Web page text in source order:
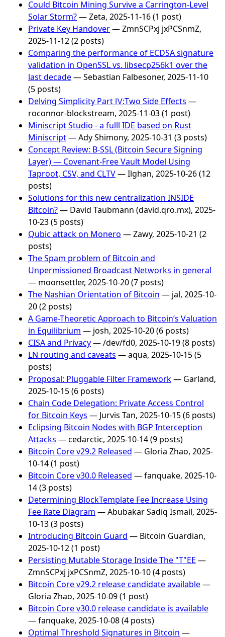
Could Bitcoin Mining Survive a Carrington-Level
Solar Storm?— Zeta, 2025-11-16 (1 post)
Private Key Handover— ZmnSCPxj jxPCSnmZ,
2025-11-12 (2 posts)
Comparing the performance of ECDSA signature
validation in OpenSSL vs. libsecp256k1 over the
last decade— Sebastian Falbesoner, 2025-11-10
(5 posts)
Delving Simplicity Part Ⅳ:Two Side Effects —
roconnor-blockstream, 2025-11-03 (1 post)
Miniscript Studio - a fulll IDE based on Rust
Miniscript— Ady Shimony, 2025-10-31 (3 posts)
Concept Review: B-SSL (Bitcoin Secure Signing
Layer) — Covenant-Free Vault Model Using
Taproot, CSV, and CLTV— Ilghan, 2025-10-26 (12
posts)
Solutions for this new centralization INSIDE
Bitcoin?— David Taubmann (david.qro.mx), 2025-
10-23 (5 posts)
Qubic attack on Monero — Zawy, 2025-10-21 (2
posts)
The Spam problem of Bitcoin and
Unpermissioned Broadcast Networks in general
— moonsettler, 2025-10-20 (7 posts)
The Nashian Orientation of Bitcoin — jal, 2025-10-
20 (2 posts)
A Game-Theoretic Approach to Bitcoin’s Valuation
in Equilibrium — josh, 2025-10-20 (6 posts)
CISA and Privacy— /dev/fd0, 2025-10-19 (8 posts)
LN routing and caveats — aqua, 2025-10-15 (5
posts)
Proposal: Pluggable Filter Framework— Garland,
2025-10-15 (6 posts)
Chain Code Delegation: Private Access Control
for Bitcoin Keys — Jurvis Tan, 2025-10-15 (6 posts)
Eclipsing Bitcoin Nodes with BGP Interception
Attacks — cedarctic, 2025-10-14 (9 posts)
Bitcoin Core v29.2 Released — Gloria Zhao, 2025-
10-14 (1 post)
Bitcoin Core v30.0 Released — fanquake, 2025-10-
14 (3 posts)
Determining BlockTemplate Fee Increase Using
Fee Rate Diagram — Abubakar Sadiq Ismail, 2025-
10-13 (3 posts)
Introducing Bitcoin Guard — Bitcoin Guardian,
2025-10-12 (1 post)
Persisting Mutable Storage Inside The "T"EE —
ZmnSCPxj jxPCSnmZ, 2025-10-10 (4 posts)
Bitcoin Core v29.2 release candidate available—
Gloria Zhao, 2025-10-09 (1 post)
Bitcoin Core v30.0 release candidate is available
— fanquake, 2025-10-08 (4 posts)
Optimal Threshold Signatures in Bitcoin —